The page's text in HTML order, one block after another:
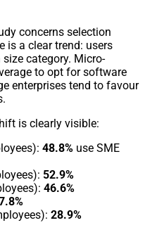
concerns selection
is a clear trend: users
category. Micro-
to opt for software
enterprises tend to favour
is clearly visible:
48.8% use SME
52.9%
46.6%
28.9%